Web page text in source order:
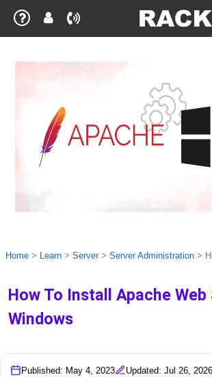
Home > Learn > Server> Server Administration >
How To Install Apache Web
Windows
Published: May 4, 2023
Updated: Jul 26, 2026